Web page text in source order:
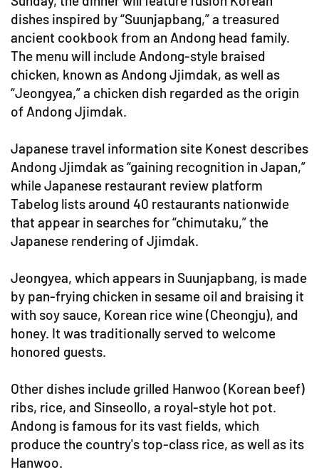
dishes inspired by “Suunjapbang,” a treasured
ancient cookbook from an Andong head family.
The menu will include Andong-style braised
chicken, known as Andong Jjimdak, as well as
“Jeongyea,” a chicken dish regarded as the origin
of Andong Jjimdak.
Japanese travel information site Konest describes
Andong Jjimdak as “gaining recognition in Japan,”
while Japanese restaurant review platform
Tabelog lists around 40 restaurants nationwide
that appear in searches for “chimutaku,” the
Japanese rendering of Jjimdak.
Jeongyea, which appears in Suunjapbang, is made
by pan-frying chicken in sesame oil and braising it
with soy sauce, Korean rice wine (Cheongju), and
honey. It was traditionally served to welcome
honored guests.
Other dishes include grilled Hanwoo (Korean beef)
ribs, rice, and Sinseollo, a royal-style hot pot.
Andong is famous for its vast fields, which
produce the country's top-class rice, as well as its
Hanwoo.